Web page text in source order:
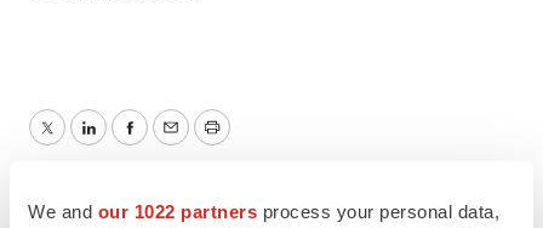
We and our 1022 partners process your personal data,
TwitterLinkedInFacebook
EmailPrint